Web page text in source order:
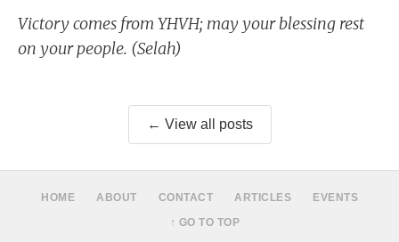
Victory comes from YHVH; may your blessing rest
on your people. (Selah)
← View all posts
HOME ABOUT CONTACT ARTICLES
EVENTS
↑ GO TO TOP